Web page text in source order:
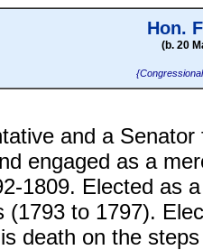
Hon.
(b. 20
and a
engaged as a
1809. Elected as
(1793 to 1797).
death on the